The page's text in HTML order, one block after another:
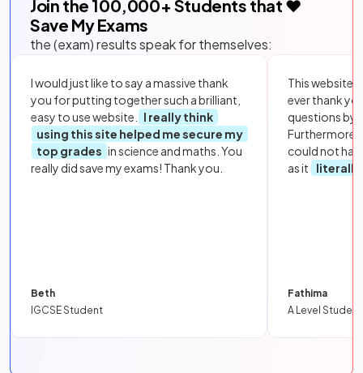
Join the 100,000+ Students that ❤️
Save My Exams
the (exam) results speak for themselves:
I would just like to say a massive thank
you for putting together such a brilliant,
easy to use website.
I really think
using this site helped me secure my
top grades in science and maths. You
really did save my exams! Thank you.
Beth
IGCSE Student
This website
ever thank
questions by
Furthermore,
could not
as it
literally
Fathima
A Level Student